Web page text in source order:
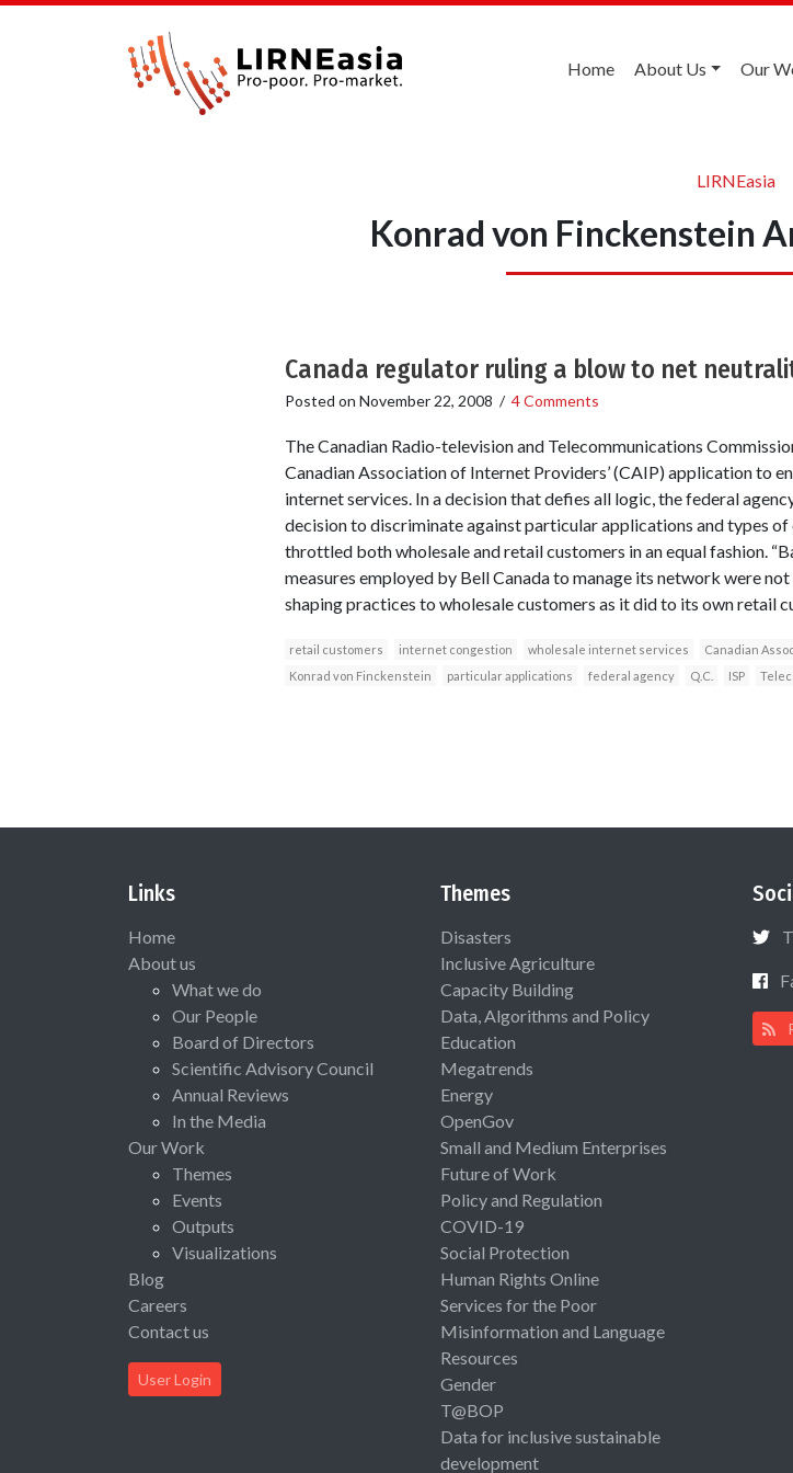
Home About Us Our
LIRNEasia
Konrad von Finckenstein
Canada regulator ruling a blow to net
Posted on November 22, 2008 / 4 Comments
The Canadian Radio-television and Telecommunications
Canadian Association of Internet Providers’ (CAIP) application to
internet services. In a decision that defies all logic, the federal
decision to discriminate against particular applications and types
throttled both wholesale and retail customers in an equal fashion.
measures employed by Bell Canada to manage its network were
shaping practices to wholesale customers as it did to its own retail
retail customers internet congestion wholesale internet services Canadian
Konrad von Finckenstein
particular applications federal agency Q.C. ISP
Links
Home
About us
What we do
Our People
Board of Directors
Scientific Advisory Council
Annual Reviews
In the Media
Our Work
Themes
Events
Outputs
Visualizations
Blog
Careers
Contact us
User Login
Themes
Disasters
Inclusive Agriculture
Capacity Building
Data, Algorithms and Policy
Education
Megatrends
Energy
OpenGov
Small and Medium Enterprises
Future of Work
Policy and Regulation
COVID-19
Social Protection
Human Rights Online
Services for the Poor
Misinformation and Language
Resources
Gender
T@BOP
Data for inclusive sustainable
development